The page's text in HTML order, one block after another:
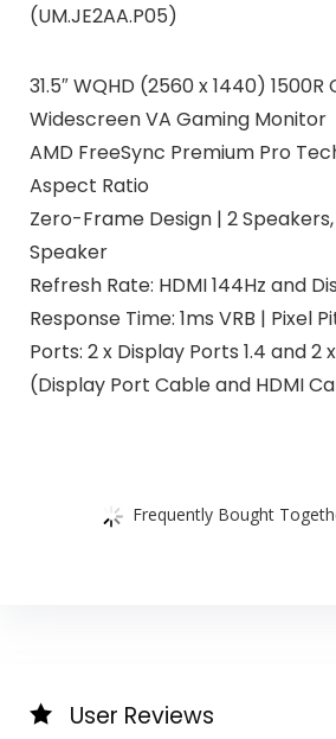
(UM.JE2AA.P05)
31.5″ WQHD (2560 x 1440) 1500R
Widescreen VA Gaming Monitor
AMD FreeSync Premium Pro
Aspect Ratio
Zero-Frame Design | 2
Speaker
Refresh Rate: HDMI 144Hz and
Response Time: 1ms VRB | Pixel
Ports: 2 x Display Ports 1.4 and 2
(Display Port Cable and HDMI
Frequently Bought
User Reviews